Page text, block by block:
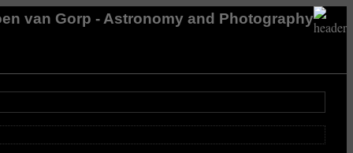
van Gorp - Astronomy and Photography